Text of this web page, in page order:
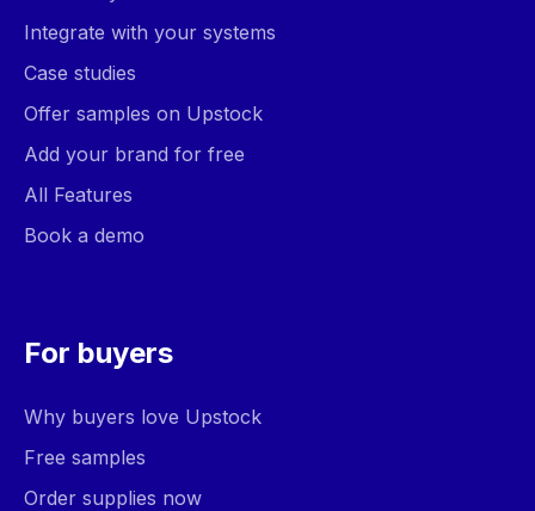
Integrate with your systems
Case studies
Offer samples on Upstock
Add your brand for free
All Features
Book a demo
For buyers
Why buyers love Upstock
Free samples
Order supplies now